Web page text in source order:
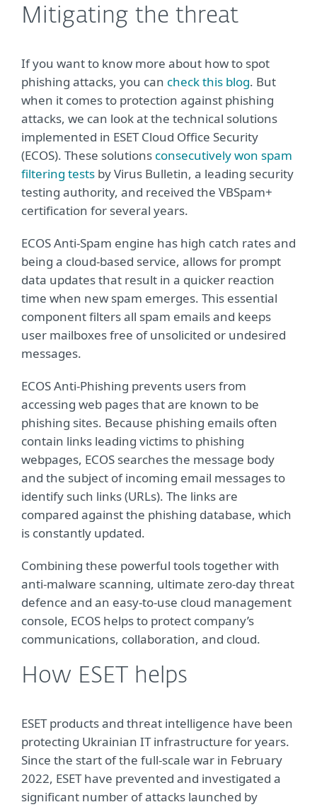
Mitigating the threat
If you want to know more about how to spot
phishing attacks, you can check this blog. But
when it comes to protection against phishing
attacks, we can look at the technical solutions
implemented in ESET Cloud Office Security
(ECOS). These solutions consecutively won spam
filtering tests by Virus Bulletin, a leading security
testing authority, and received the VBSpam+
certification for several years.
ECOS Anti-Spam engine has high catch rates and
being a cloud-based service, allows for prompt
data updates that result in a quicker reaction
time when new spam emerges. This essential
component filters all spam emails and keeps
user mailboxes free of unsolicited or undesired
messages.
ECOS Anti-Phishing prevents users from
accessing web pages that are known to be
phishing sites. Because phishing emails often
contain links leading victims to phishing
webpages, ECOS searches the message body
and the subject of incoming email messages to
identify such links (URLs). The links are
compared against the phishing database, which
is constantly updated.
Combining these powerful tools together with
anti-malware scanning, ultimate zero-day threat
defence and an easy-to-use cloud management
console, ECOS helps to protect company’s
communications, collaboration, and cloud.
How ESET helps
ESET products and threat intelligence have been
protecting Ukrainian IT infrastructure for years.
Since the start of the full-scale war in February
2022, ESET have prevented and investigated a
significant number of attacks launched by